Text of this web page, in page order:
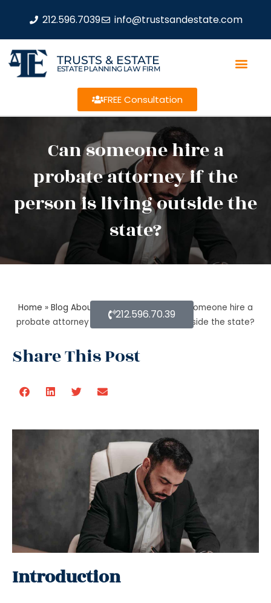
212.596.7039 info@trustsandestate.com
TRUSTS & ESTATE
ESTATE PLANNING LAW FIRM
FREE Consultation
Can someone hire a
probate attorney if the
person is living outside the
state?
Home » Blog About Estate Planning» Can someone hire a
probate attorney if the person is living outside the state?
Share This Post
212.596.70.39
Introduction